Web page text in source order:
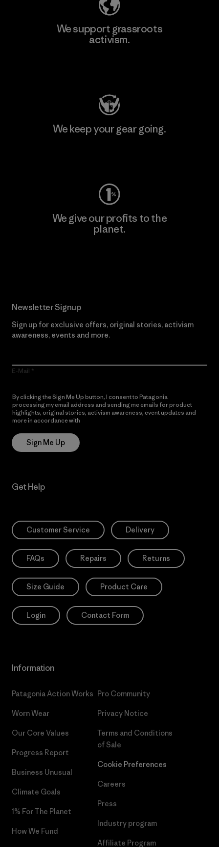
We support grassroots
activism.
We keep your gear going.
We give our profits to the
planet.
Newsletter Signup
Sign up for exclusive offers, original stories, activism
awareness, events and more.
E-Mail
By clicking the Sign Me Up button, I consent to Patagonia
processing my email address and sending me emails for product
highlights, original stories, activism awareness, event updates and
more in accordance with
Sign Me Up
Get Help
Customer Service Delivery
FAQs Repairs Returns
Size Guide Product Care
Login Contact Form
Information
Patagonia Action Works
Worn Wear
Our Core Values
Progress Report
Business Unusual
Climate Goals
1% For The Planet
How We Fund
Pro Community
Privacy Notice
Terms and Conditions
of Sale
Cookie Preferences
Careers
Press
Industry program
Affiliate Program